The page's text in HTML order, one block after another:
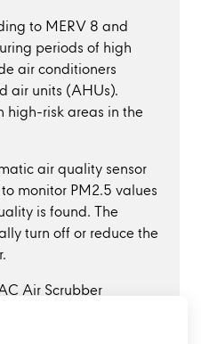
to MERV 8 and
periods of high
air conditioners
air units (AHUs).
high-risk areas in the
air quality sensor
monitor PM2.5 values
is found. The
turn off or reduce the
Air Scrubber
building. Along with